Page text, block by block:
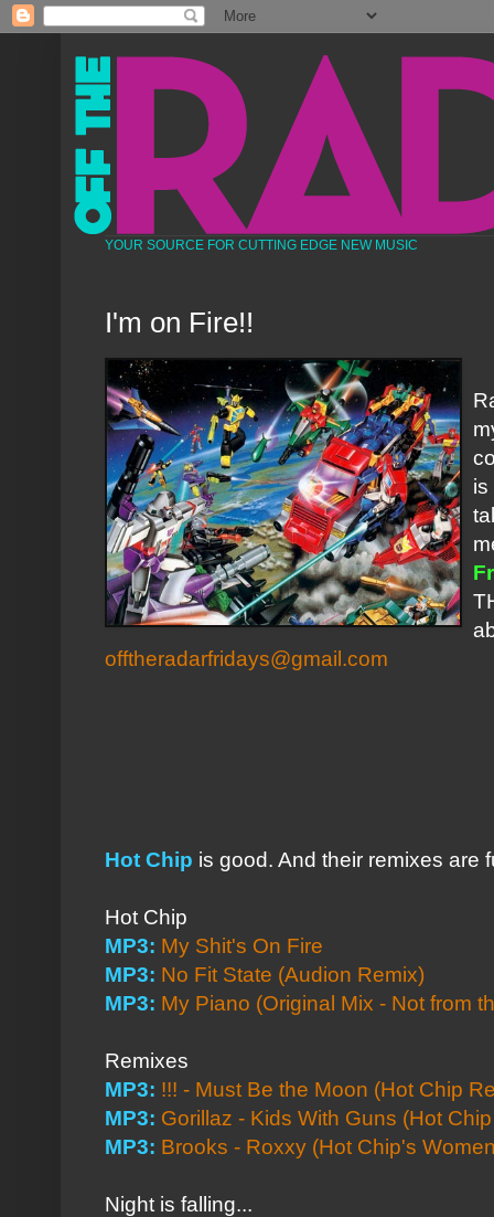
YOUR SOURCE FOR CUTTING EDGE NEW MUSIC
I'm on Fire!!
is
offtheradarfridays@gmail.com
Hot Chip is good. And their remixes are
Hot Chip
MP3: My Shit's On Fire
MP3: No Fit State (Audion Remix)
MP3: My Piano (Original Mix - Not from
Remixes
MP3: !!! - Must Be the Moon (Hot Chip
MP3: Gorillaz - Kids With Guns (Hot
MP3: Brooks - Roxxy (Hot Chip's
Night is falling...